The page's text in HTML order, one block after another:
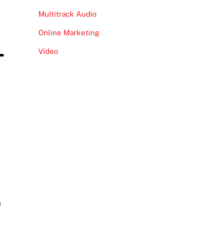
Multitrack Audio
Online Marketing
Video